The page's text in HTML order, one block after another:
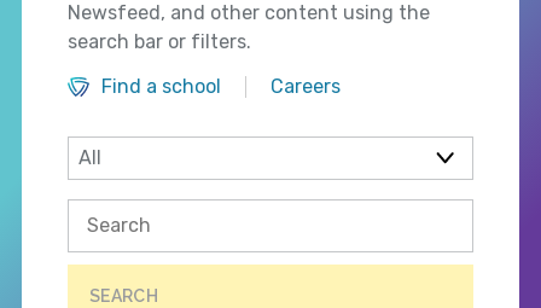
Newsfeed, and other content using the
search bar or filters.
Find a school
Careers
SEARCH